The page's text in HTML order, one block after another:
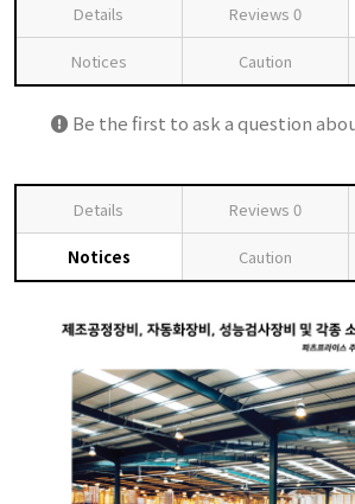
Details Reviews 0
Notices Caution
Be the first to ask a question
Details Reviews 0
Notices Caution